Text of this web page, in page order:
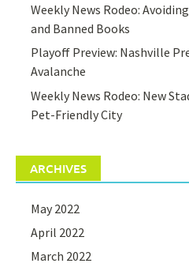
Weekly News Rodeo:
and Banned Books
Playoff Preview: Nashville
Avalanche
Weekly News Rodeo: New
Pet-Friendly City
ARCHIVES
May 2022
April 2022
March 2022